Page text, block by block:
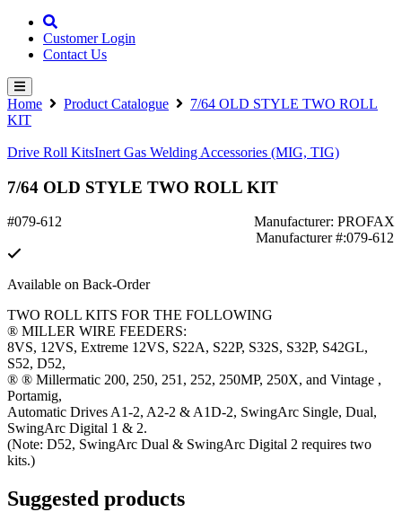
Customer Login
Contact Us
Home Product Catalogue
7/64 OLD STYLE TWO ROLL
KIT
Drive Roll KitsInert Gas Welding Accessories (MIG, TIG)
7/64 OLD STYLE TWO ROLL KIT
#079-612
Manufacturer: PROFAX
Manufacturer #:079-612
Available on Back-Order
TWO ROLL KITS FOR THE FOLLOWING
® MILLER WIRE FEEDERS:
8VS, 12VS, Extreme 12VS, S22A, S22P, S32S, S32P, S42GL,
S52, D52,
® ® Millermatic 200, 250, 251, 252, 250MP, 250X, and Vintage ,
Portamig,
Automatic Drives A1-2, A2-2 & A1D-2, SwingArc Single, Dual,
SwingArc Digital 1 & 2.
(Note: D52, SwingArc Dual & SwingArc Digital 2 requires two
kits.)
Suggested products